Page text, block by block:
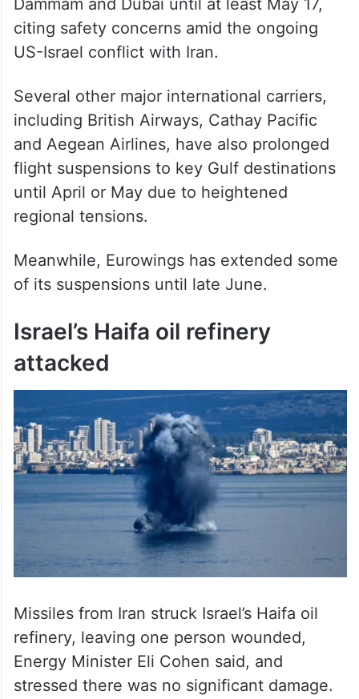
Dammam and Dubai until at least May 17,
citing safety concerns amid the ongoing
US-Israel conflict with Iran.
Several other major international carriers,
including British Airways, Cathay Pacific
and Aegean Airlines, have also prolonged
flight suspensions to key Gulf destinations
until April or May due to heightened
regional tensions.
Meanwhile, Eurowings has extended some
of its suspensions until late June.
Israel’s Haifa oil refinery
attacked
Missiles from Iran struck Israel’s Haifa oil
refinery, leaving one person wounded,
Energy Minister Eli Cohen said, and
stressed there was no significant damage.